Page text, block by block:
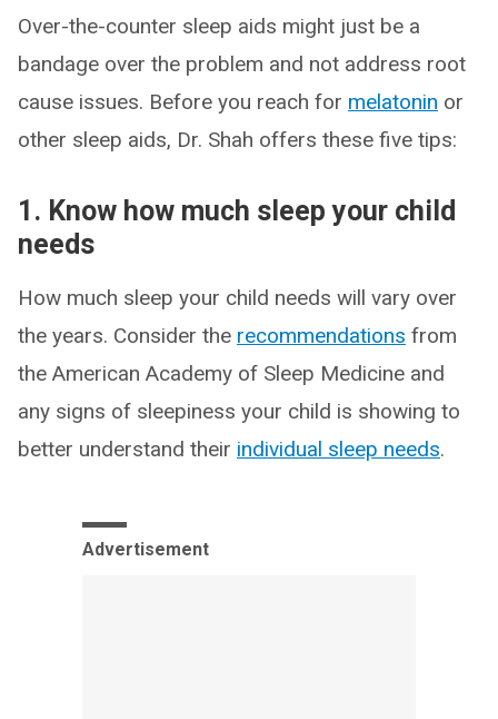
Over-the-counter sleep aids might just be a
bandage over the problem and not address root
cause issues. Before you reach for melatonin or
other sleep aids, Dr. Shah offers these five tips:
1. Know how much sleep your child
needs
How much sleep your child needs will vary over
the years. Consider the recommendations from
the American Academy of Sleep Medicine and
any signs of sleepiness your child is showing to
better understand their individual sleep needs.
Advertisement